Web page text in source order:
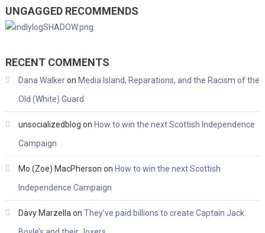
UNGAGGED RECOMMENDS
RECENT COMMENTS
Dana Walkeron Media Island, Reparations, and the Racism of the
Old (White) Guard
unsocializedblog on How to win the next Scottish Independence
Campaign
Mo (Zoe) MacPherson on How to win the next Scottish
Independence Campaign
Davy Marzella on They’ve paid billions to create Captain Jack